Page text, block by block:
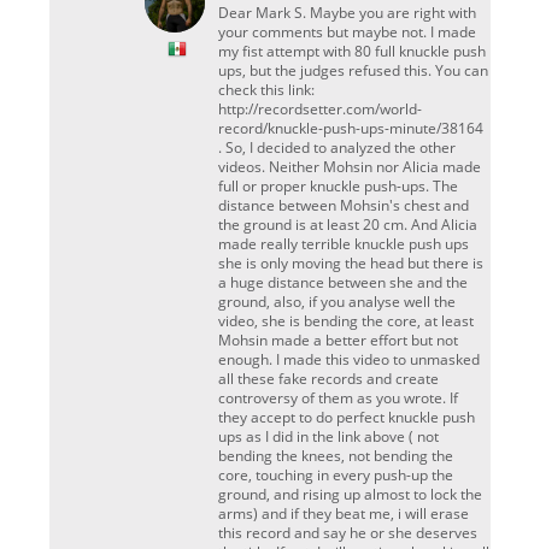
Dear Mark S. Maybe you are right with
your comments but maybe not. I made
my fist attempt with 80 full knuckle push
ups, but the judges refused this. You can
check this link:
http://recordsetter.com/world-
record/knuckle-push-ups-minute/38164
. So, I decided to analyzed the other
videos. Neither Mohsin nor Alicia made
full or proper knuckle push-ups. The
distance between Mohsin's chest and
the ground is at least 20 cm. And Alicia
made really terrible knuckle push ups
she is only moving the head but there is
a huge distance between she and the
ground, also, if you analyse well the
video, she is bending the core, at least
Mohsin made a better effort but not
enough. I made this video to unmasked
all these fake records and create
controversy of them as you wrote. If
they accept to do perfect knuckle push
ups as I did in the link above ( not
bending the knees, not bending the
core, touching in every push-up the
ground, and rising up almost to lock the
arms) and if they beat me, i will erase
this record and say he or she deserves